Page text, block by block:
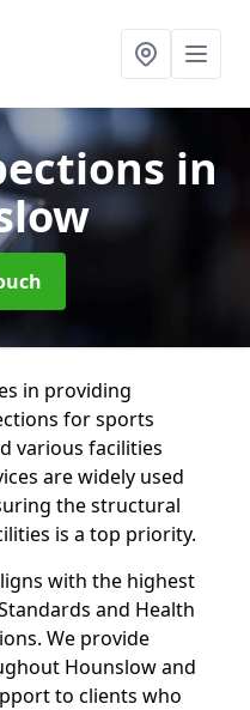
in
in providing
for sports
various facilities
are widely used
the structural
is a top priority.
with the highest
and Health
We provide
Hounslow and
to clients who